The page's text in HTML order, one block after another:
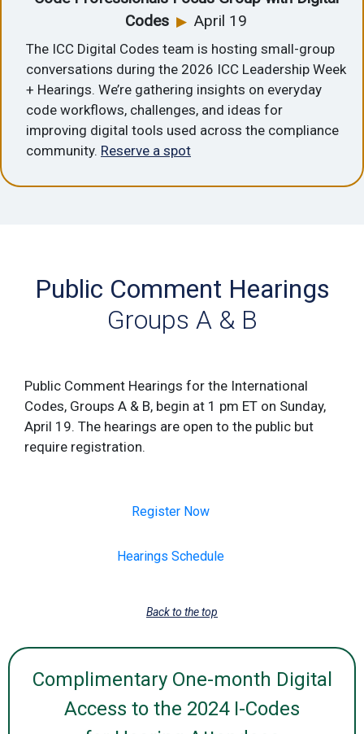
Codes ▶ April 19
The ICC Digital Codes team is hosting small-group
conversations during the 2026 ICC Leadership Week
+ Hearings. We’re gathering insights on everyday
code workflows, challenges, and ideas for
improving digital tools used across the compliance
community. Reserve a spot
Public Comment Hearings
Groups A & B
Public Comment Hearings for the International
Codes, Groups A & B, begin at 1 pm ET on Sunday,
April 19. The hearings are open to the public but
require registration.
Register Now
Hearings Schedule
Back to the top
Complimentary One-month Digital
Access to the 2024 I-Codes